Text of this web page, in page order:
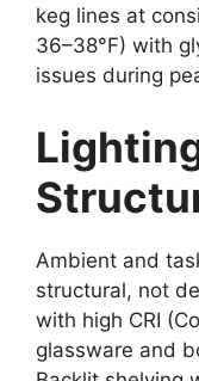
keg lines at
36–38°F) with
issues during
Ambient and
structural, not
with high CRI
glassware and